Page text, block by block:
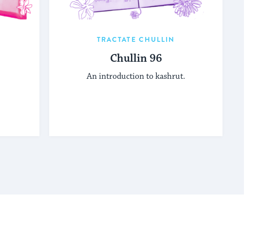
TRACTATE CHULLIN
Chullin 96
An introduction to kashrut.